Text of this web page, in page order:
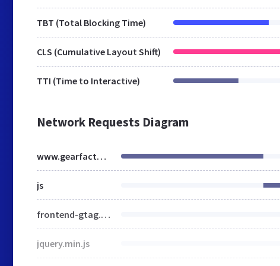
TBT (Total Blocking Time)
CLS (Cumulative Layout Shift)
TTI (Time to Interactive)
Network Requests Diagram
www.gearfactor.com.hk
js
frontend-gtag.min.js
jquery.min.js